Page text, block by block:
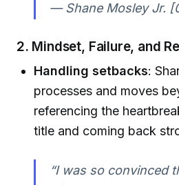
— Shane Mosley Jr.
2. Mindset, Failure, and
Handling setbacks:
processes and moves
referencing the
title and coming back
“I was so convinced